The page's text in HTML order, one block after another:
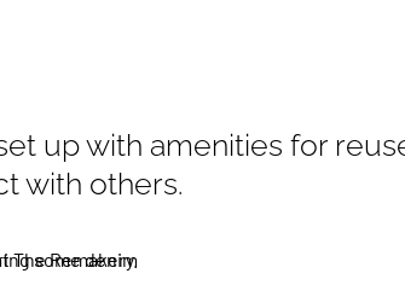
up with amenities for
with others.